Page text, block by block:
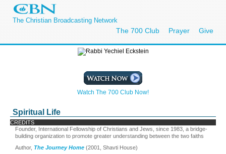
The Christian Broadcasting Network
The 700 Club Prayer Give
Watch The 700 Club Now!
Spiritual Life
CREDITS
Founder, International Fellowship of Christians and Jews, since 1983, a bridge-
building organization to promote greater understanding between the two faiths
Author, The Journey Home (2001, Shavti House)